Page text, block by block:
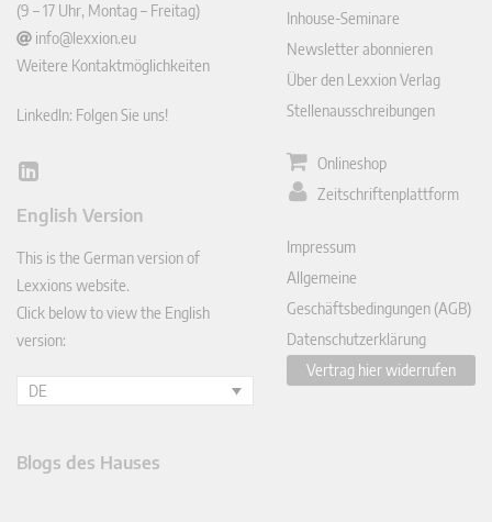
(9 – 17 Uhr, Montag – Freitag)
info@lexxion.eu
Weitere Kontaktmöglichkeiten
LinkedIn: Folgen Sie uns!
Lin
In
English Version
This is the German version of
Lexxions website.
Click below to view the English
version:
DE
Inhouse-Seminare
Newsletter abonnieren
Über den Lexxion Verlag
Stellenausschreibungen
Onlineshop
Zeitschriftenplattform
Impressum
Allgemeine
Geschäftsbedingungen (AGB)
Datenschutzerklärung
Vertrag hier widerrufen
Blogs des Hauses